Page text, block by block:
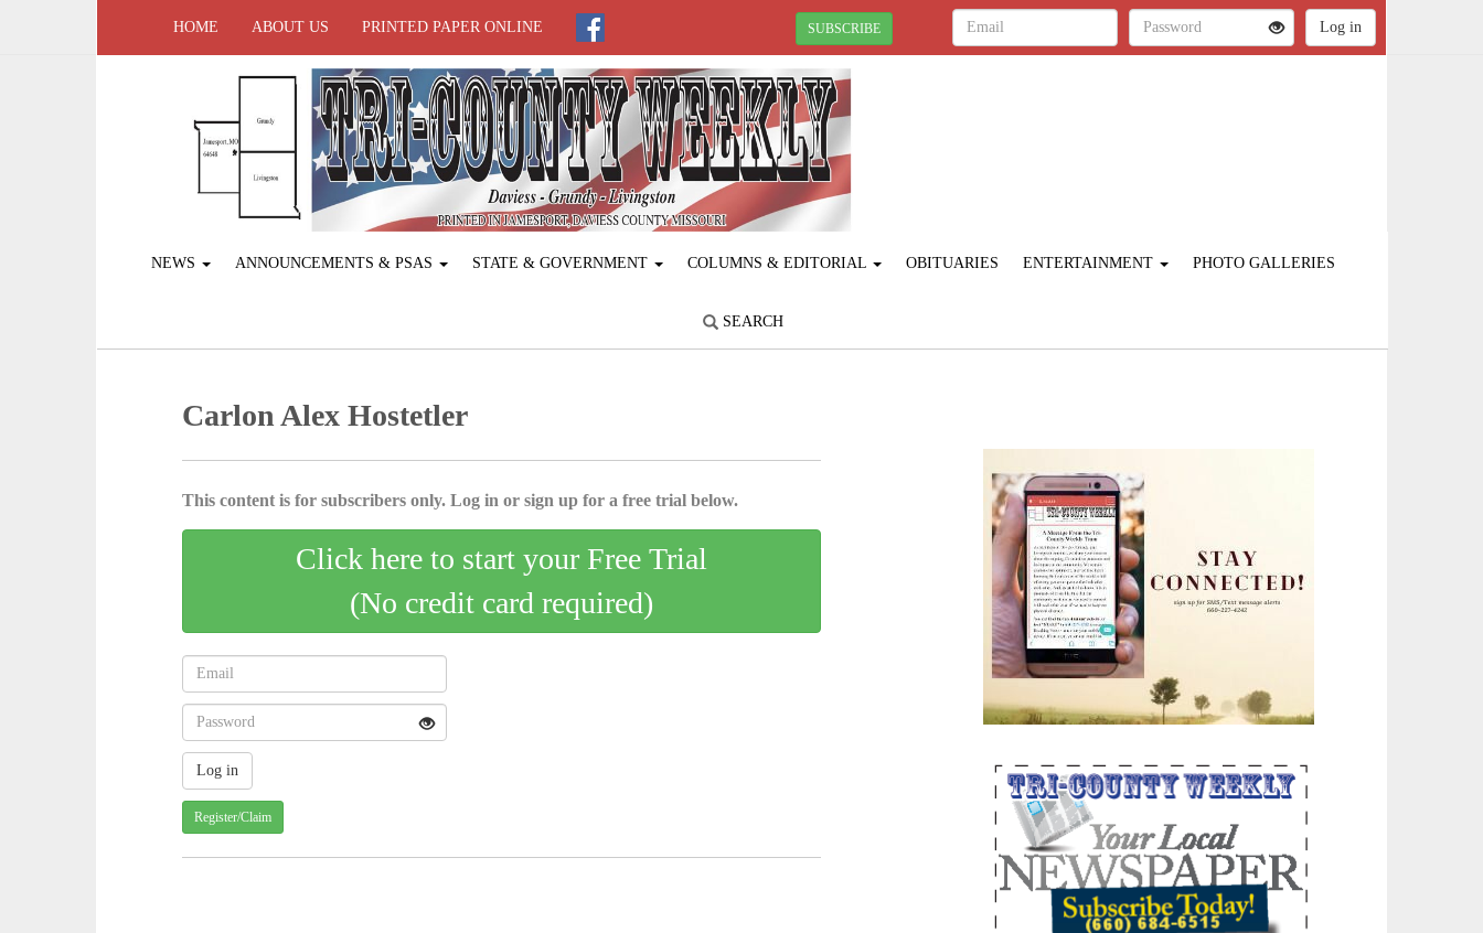
HOME ABOUT US PRINTED PAPER ONLINE SUBSCRIBE
NEWS ANNOUNCEMENTS & PSAS STATE & GOVERNMENT COLUMNS & EDITORIAL OBITUARIES ENTERTAINMENT PHOTO GALLERIES
SEARCH
Carlon Alex Hostetler
This content is for subscribers only. Log in or sign up for a free trial below.
Click here to start your Free Trial
(No credit card required)
Register/Claim